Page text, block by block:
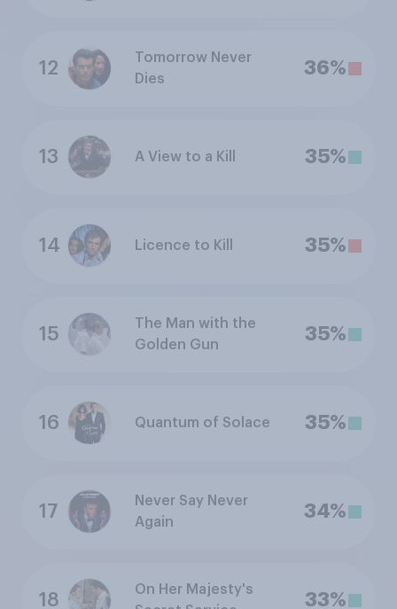
12
Tomorrow Never
Dies
36%
13 A View to a Kill 35%
14 Licence to Kill 35%
15
The Man with the
Golden Gun
35%
16 Quantum of Solace 35%
17
Never Say Never
Again
34%
18
On Her Majesty's
33%